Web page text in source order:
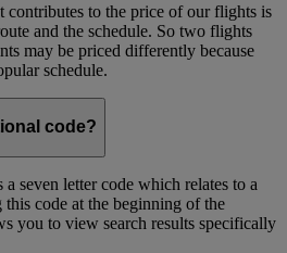
contributes to the price of our flights is
and the schedule. So two flights
may be priced differently because
schedule.
code?
seven letter code which relates to a
code at the beginning of the
you to view search results specifically